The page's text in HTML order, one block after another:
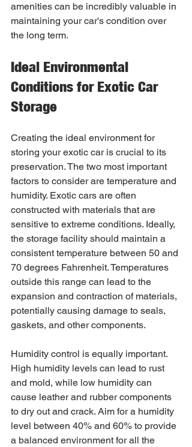
amenities can be incredibly valuable in
maintaining your car's condition over
the long term.
Ideal Environmental
Conditions for Exotic Car
Storage
Creating the ideal environment for
storing your exotic car is crucial to its
preservation. The two most important
factors to consider are temperature and
humidity. Exotic cars are often
constructed with materials that are
sensitive to extreme conditions. Ideally,
the storage facility should maintain a
consistent temperature between 50 and
70 degrees Fahrenheit. Temperatures
outside this range can lead to the
expansion and contraction of materials,
potentially causing damage to seals,
gaskets, and other components.
Humidity control is equally important.
High humidity levels can lead to rust
and mold, while low humidity can
cause leather and rubber components
to dry out and crack. Aim for a humidity
level between 40% and 60% to provide
a balanced environment for all the